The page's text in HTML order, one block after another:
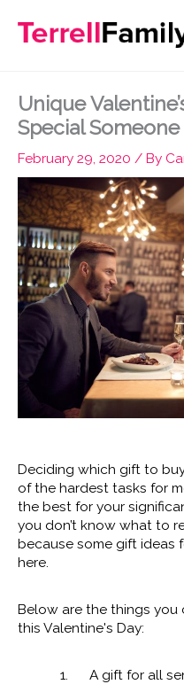
Unique
Special Someone
February 29, 2020 / By
Deciding which gift to
of the hardest tasks for
the best for your
you don’t know what to
because some gift ideas
here.
Below are the things you
this Valentine's Day:
1. A gift for all